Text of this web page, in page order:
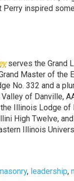
inspired
serves the Grand
Master of the
No. 332 and a
of Danville,
Illinois Lodge of
High Twelve,
Illinois
, leadership,